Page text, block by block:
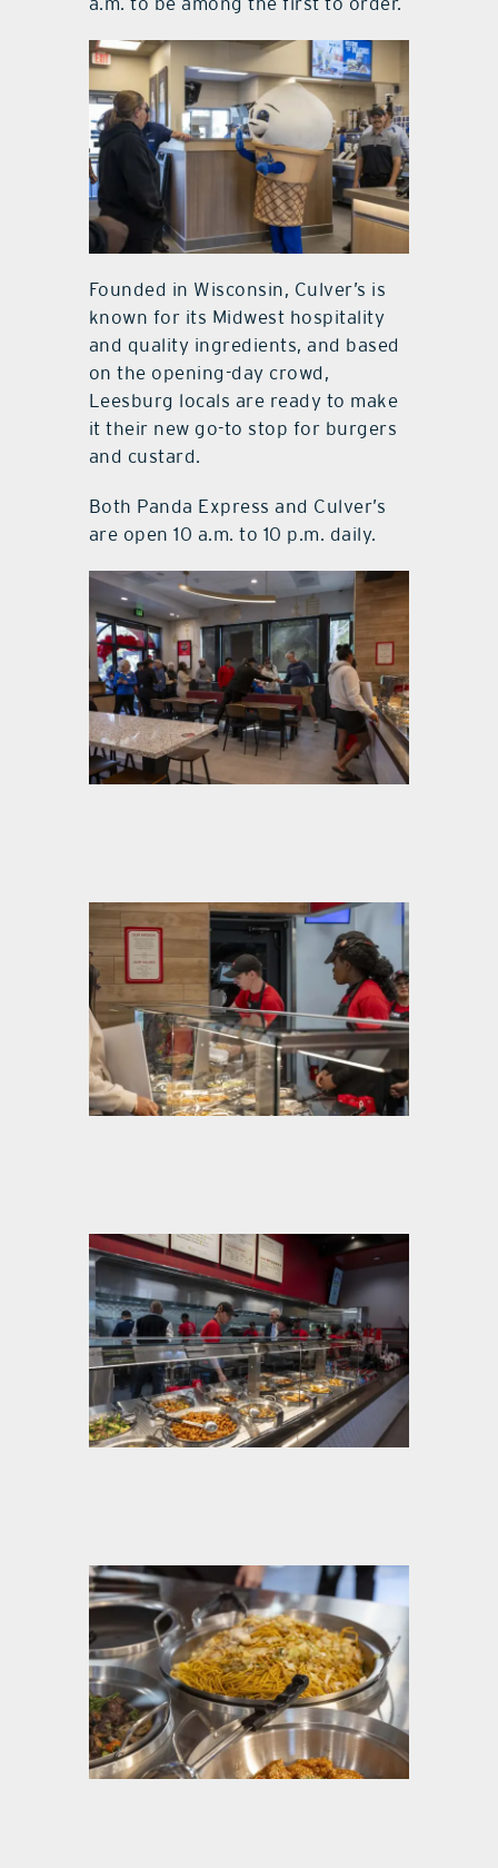
Founded in Wisconsin, Culver’s is
known for its Midwest hospitality
and quality ingredients, and based
on the opening-day crowd,
Leesburg locals are ready to make
it their new go-to stop for burgers
and custard.
Both Panda Express and Culver’s
are open 10 a.m. to 10 p.m. daily.